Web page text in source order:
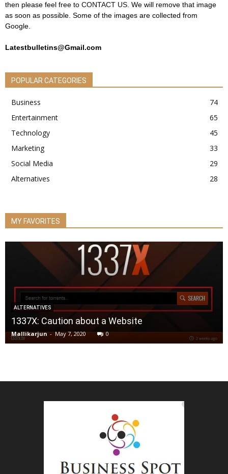
then please feel free to CONTACT US. We will remove that image
as soon as possible. Some of the images are collected from
Google.
Latestbulletins@Gmail.com
POPULAR CATEGORIES
Business
74
Entertainment
65
Technology
45
Marketing
33
Social Media
29
Alternatives
28
MY FAVORITES
ALTERNATIVES
1337X: Caution about a Website
Mallikarjun - May 7, 2020 0